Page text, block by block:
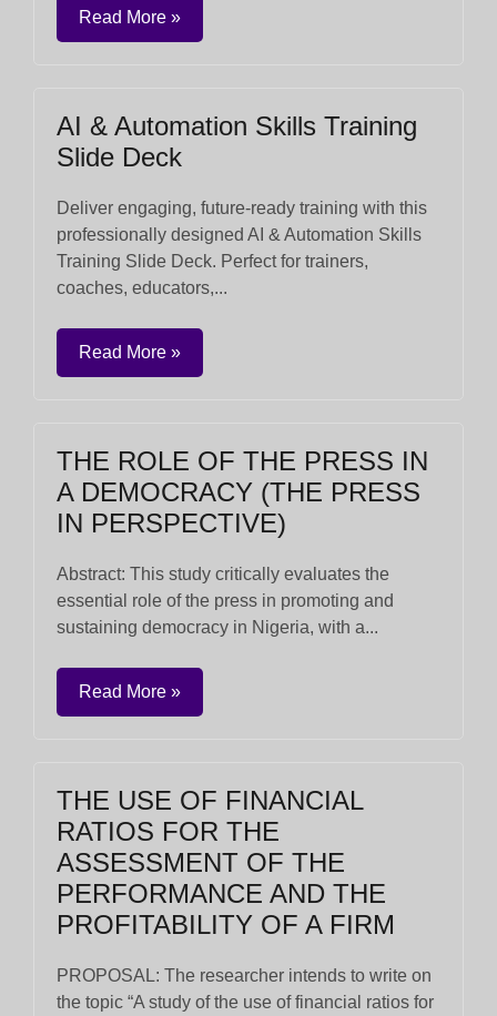
Read More »
AI & Automation Skills Training
Slide Deck
Deliver engaging, future-ready training with this
professionally designed AI & Automation Skills
Training Slide Deck. Perfect for trainers,
coaches, educators,...
Read More »
THE ROLE OF THE PRESS IN
A DEMOCRACY (THE PRESS
IN PERSPECTIVE)
Abstract: This study critically evaluates the
essential role of the press in promoting and
sustaining democracy in Nigeria, with a...
Read More »
THE USE OF FINANCIAL
RATIOS FOR THE
ASSESSMENT OF THE
PERFORMANCE AND THE
PROFITABILITY OF A FIRM
PROPOSAL: The researcher intends to write on
the topic “A study of the use of financial ratios for